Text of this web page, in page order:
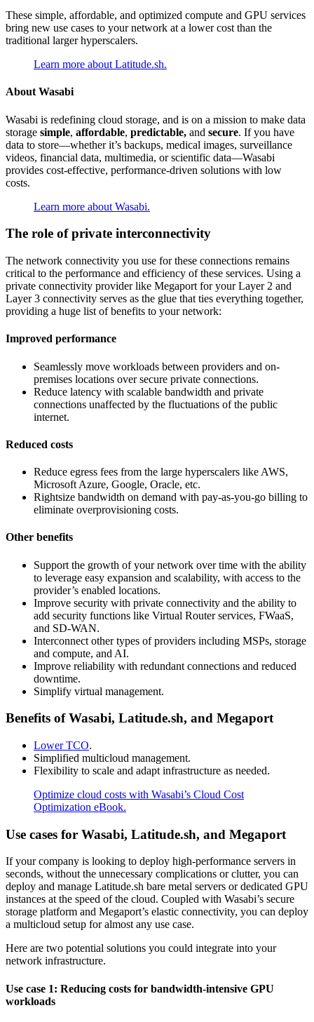
These simple, affordable, and optimized compute and GPU services
bring new use cases to your network at a lower cost than the
traditional larger hyperscalers.
Learn more about Latitude.sh.
About Wasabi
Wasabi is redefining cloud storage, and is on a mission to make data
storage simple, affordable, predictable, and secure. If you have
data to store—whether it’s backups, medical images, surveillance
videos, financial data, multimedia, or scientific data—Wasabi
provides cost-effective, performance-driven solutions with low
costs.
Learn more about Wasabi.
The role of private interconnectivity
The network connectivity you use for these connections remains
critical to the performance and efficiency of these services. Using a
private connectivity provider like Megaport for your Layer 2 and
Layer 3 connectivity serves as the glue that ties everything together,
providing a huge list of benefits to your network:
Improved performance
Seamlessly move workloads between providers and on-
premises locations over secure private connections.
Reduce latency with scalable bandwidth and private
connections unaffected by the fluctuations of the public
internet.
Reduced costs
Reduce egress fees from the large hyperscalers like AWS,
Microsoft Azure, Google, Oracle, etc.
Rightsize bandwidth on demand with pay-as-you-go billing to
eliminate overprovisioning costs.
Other benefits
Support the growth of your network over time with the ability
to leverage easy expansion and scalability, with access to the
provider’s enabled locations.
Improve security with private connectivity and the ability to
add security functions like Virtual Router services, FWaaS,
and SD-WAN.
Interconnect other types of providers including MSPs, storage
and compute, and AI.
Improve reliability with redundant connections and reduced
downtime.
Simplify virtual management.
Benefits of Wasabi, Latitude.sh, and Megaport
Lower TCO.
Simplified multicloud management.
Flexibility to scale and adapt infrastructure as needed.
Optimize cloud costs with Wasabi’s Cloud Cost
Optimization eBook.
Use cases for Wasabi, Latitude.sh, and Megaport
If your company is looking to deploy high-performance servers in
seconds, without the unnecessary complications or clutter, you can
deploy and manage Latitude.sh bare metal servers or dedicated GPU
instances at the speed of the cloud. Coupled with Wasabi’s secure
storage platform and Megaport’s elastic connectivity, you can deploy
a multicloud setup for almost any use case.
Here are two potential solutions you could integrate into your
network infrastructure.
Use case 1: Reducing costs for bandwidth-intensive GPU
workloads